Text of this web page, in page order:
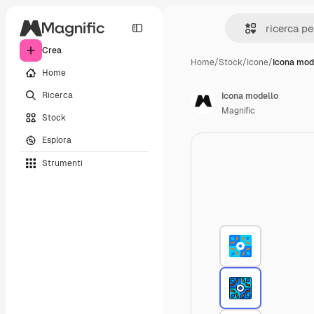
Crea
Home
Ricerca
Stock
Esplora
Strumenti
Home/Stock/Icone/Icona
Icona modello
Magnific